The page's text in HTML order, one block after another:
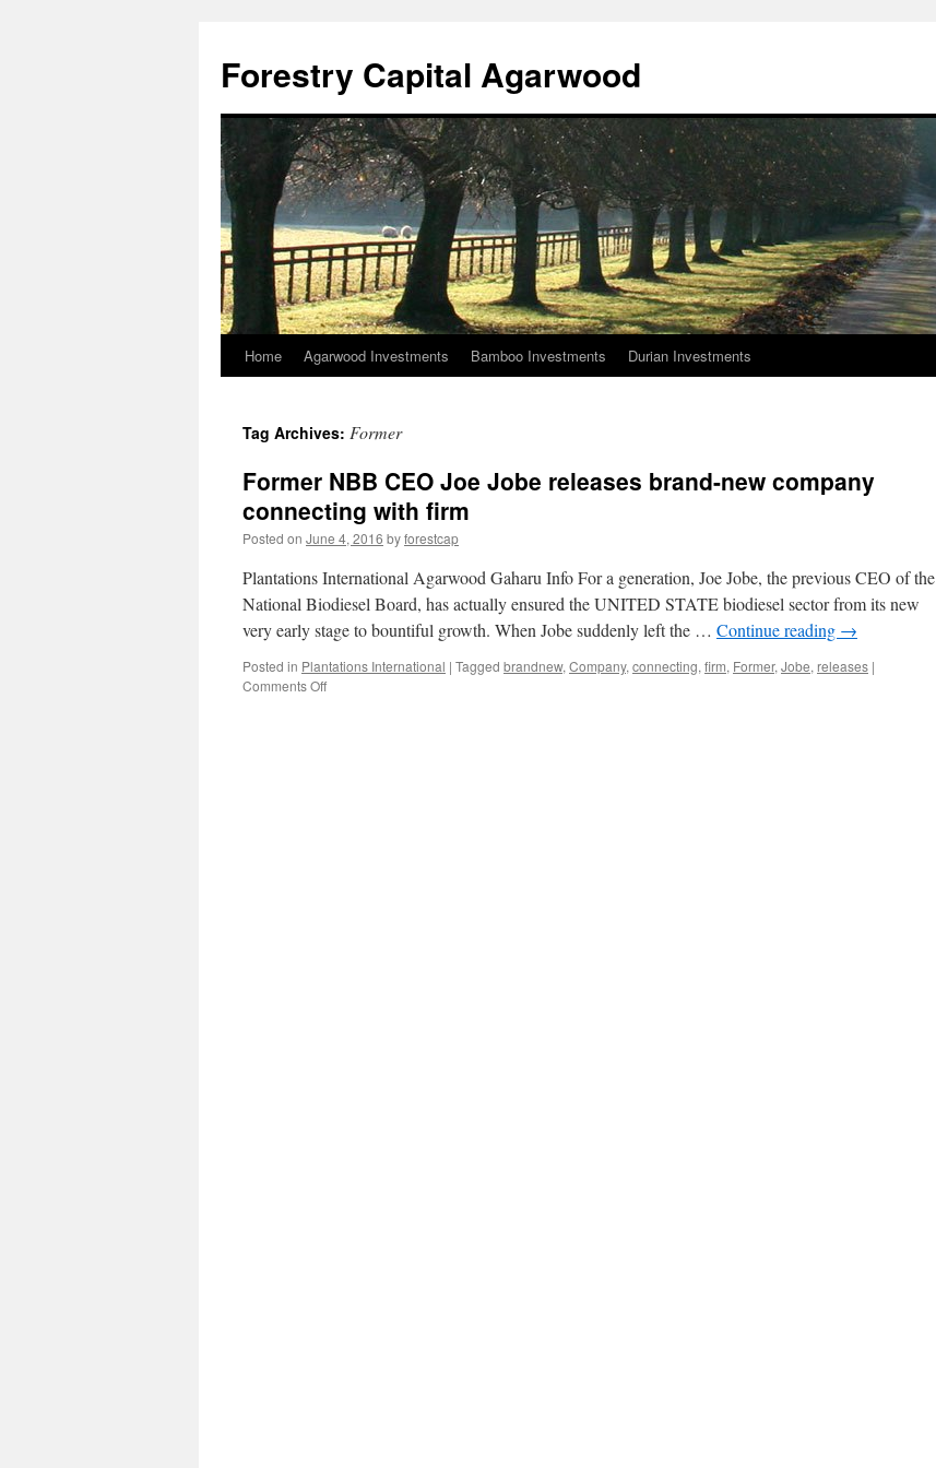
content
Forestry Capital Agarwood
Home Agarwood Investments Bamboo Investments Durian Investments
Tag Archives: Former
Former NBB CEO Joe Jobe releases brand-new company
connecting with firm
Posted on June 4, 2016 byforestcap
Plantations International Agarwood Gaharu Info For a generation, Joe Jobe, the previous CEO of the
National Biodiesel Board, has actually ensured the UNITED STATE biodiesel sector from its new
very early stage to bountiful growth. When Jobe suddenly left the … Continue reading →
Posted in Plantations International | Tagged brandnew, Company, connecting, firm, Former, Jobe, releases |
Comments Offon